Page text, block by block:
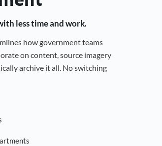
less time and work.
how government teams
on content, source imagery
archive it all. No switching